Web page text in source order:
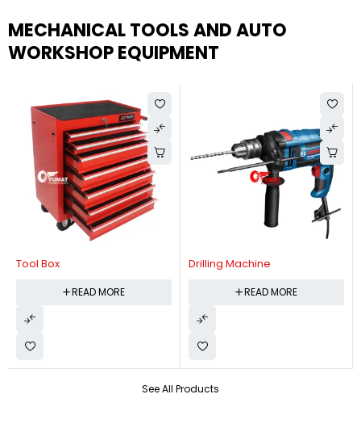
MECHANICAL TOOLS AND AUTO
WORKSHOP EQUIPMENT
See All Products
Tool Box
READ MORE
Drilling Machine
READ MORE